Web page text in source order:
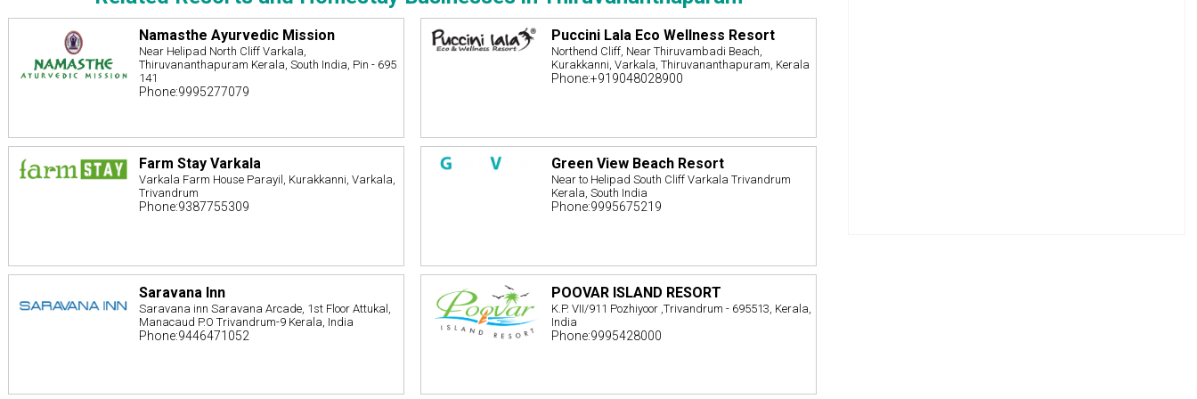
Namasthe Ayurvedic Mission
Near Helipad North Cliff Varkala,
Thiruvananthapuram Kerala, South India, Pin - 695
141
Phone:9995277079
Puccini Lala Eco Wellness Resort
Northend Cliff, Near Thiruvambadi Beach,
Kurakkanni, Varkala, Thiruvananthapuram, Kerala
Phone:+919048028900
Farm Stay Varkala
Varkala Farm House Parayil, Kurakkanni, Varkala,
Trivandrum
Phone:9387755309
Green View Beach Resort
Near to Helipad South Cliff Varkala Trivandrum
Kerala, South India
Phone:9995675219
Saravana Inn
Saravana inn Saravana Arcade, 1st Floor Attukal,
Manacaud P.O Trivandrum-9 Kerala, India
Phone:9446471052
POOVAR ISLAND RESORT
K.P. VII/911 Pozhiyoor ,Trivandrum - 695513, Kerala,
India
Phone:9995428000